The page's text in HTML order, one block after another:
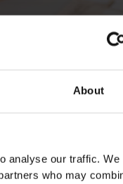
About
analyse our traffic. We
who may